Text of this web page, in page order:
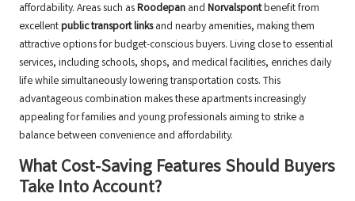
affordability. Areas such asRoodepan and Norvalspontbenefit from
excellentpublic transport linksand nearby amenities, making them
attractive options for budget-conscious buyers. Living close to essential
services, including schools, shops, and medical facilities, enriches daily
life while simultaneously lowering transportation costs. This
advantageous combination makes these apartments increasingly
appealing for families and young professionals aiming to strike a
balance between convenience and affordability.
What Cost-Saving Features Should Buyers
Take Into Account?